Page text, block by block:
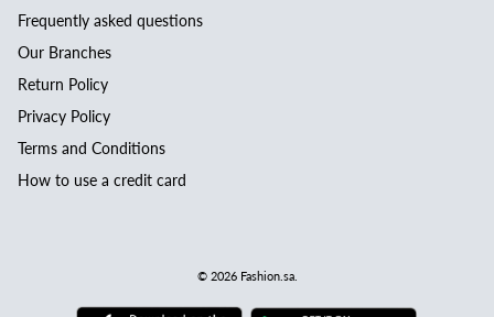
Frequently asked questions
Our Branches
Return Policy
Privacy Policy
Terms and Conditions
How to use a credit card
© 2026 Fashion.sa.